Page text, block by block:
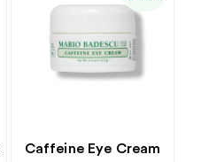
Caffeine Eye Cream